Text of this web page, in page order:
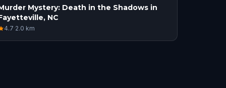
Mystery: Death in the Shadows in
NC
4.7·2.0 km